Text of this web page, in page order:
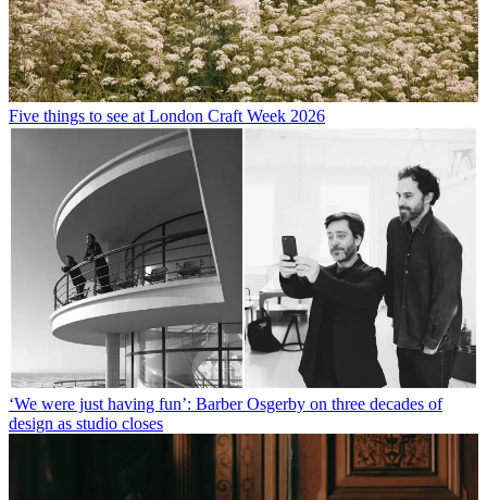
Five things to see at London Craft Week 2026
‘We were just having fun’: Barber Osgerby on three decades of
design as studio closes